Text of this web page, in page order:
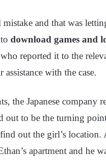
and that was
download games and
reported it to the
assistance with the case.
the Japanese company
to be the turning
out the girl’s location.
apartment and he